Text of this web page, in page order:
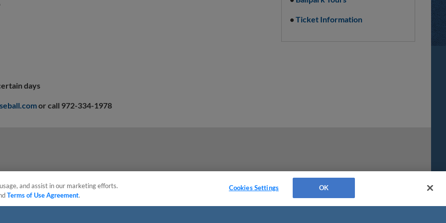
days
or call 972-334-1978
• Ticket Information
and assist in our marketing efforts.
Terms of Use Agreement.
Cookies Settings OK